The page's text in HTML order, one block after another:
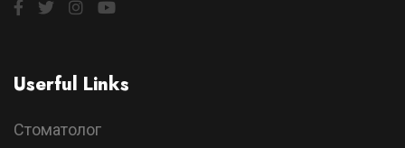
Userful Links
Стоматолог